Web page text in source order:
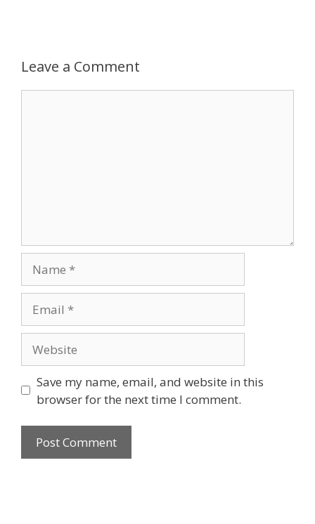
Leave a Comment
Save my name, email, and website in this
browser for the next time I comment.